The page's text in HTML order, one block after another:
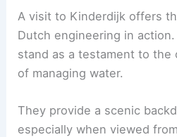
A visit to Kinderdijk offers
Dutch engineering in
stand as a testament to the
of managing water.
They provide a scenic
especially when viewed